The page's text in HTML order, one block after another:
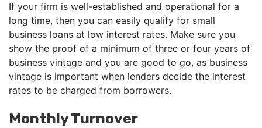
If your firm is well-established and operational for a
long time, then you can easily qualify for small
business loans at low interest rates. Make sure you
show the proof of a minimum of three or four years of
business vintage and you are good to go, as business
vintage is important when lenders decide the interest
rates to be charged from borrowers.
Monthly Turnover